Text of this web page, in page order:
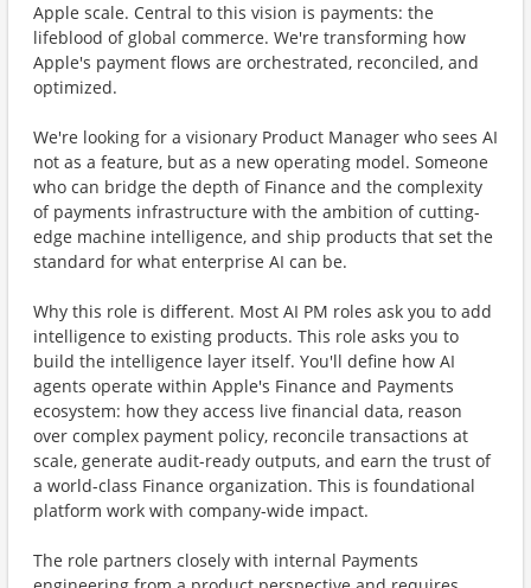
Apple scale. Central to this vision is payments: the
lifeblood of global commerce. We're transforming how
Apple's payment flows are orchestrated, reconciled, and
optimized.
We're looking for a visionary Product Manager who sees AI
not as a feature, but as a new operating model. Someone
who can bridge the depth of Finance and the complexity
of payments infrastructure with the ambition of cutting-
edge machine intelligence, and ship products that set the
standard for what enterprise AI can be.
Why this role is diﬀerent. Most AI PM roles ask you to add
intelligence to existing products. This role asks you to
build the intelligence layer itself. You'll define how AI
agents operate within Apple's Finance and Payments
ecosystem: how they access live financial data, reason
over complex payment policy, reconcile transactions at
scale, generate audit-ready outputs, and earn the trust of
a world-class Finance organization. This is foundational
platform work with company-wide impact.
The role partners closely with internal Payments